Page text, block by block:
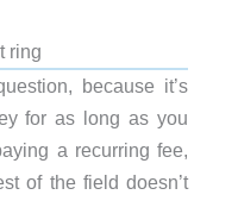
ring
because it’s
for as long as you
a recurring fee,
of the field doesn’t